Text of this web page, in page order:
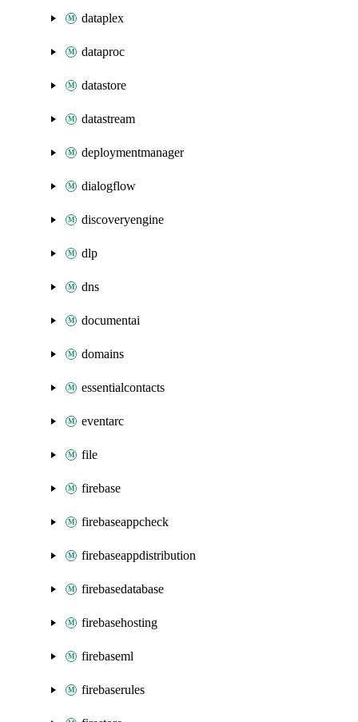
dataplex
dataproc
datastore
datastream
deploymentmanager
dialogflow
discoveryengine
dlp
dns
documentai
domains
essentialcontacts
eventarc
file
firebase
firebaseappcheck
firebaseappdistribution
firebasedatabase
firebasehosting
firebaseml
firebaserules